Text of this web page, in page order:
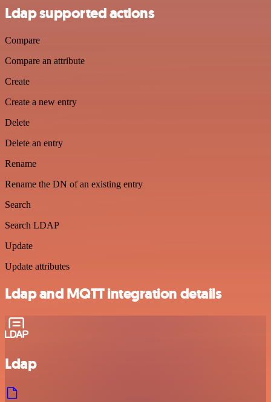
Ldap supported actions
Compare
Compare an attribute
Create
Create a new entry
Delete
Delete an entry
Rename
Rename the DN of an existing entry
Search
Search LDAP
Update
Update attributes
Ldap and MQTT integration details
Ldap